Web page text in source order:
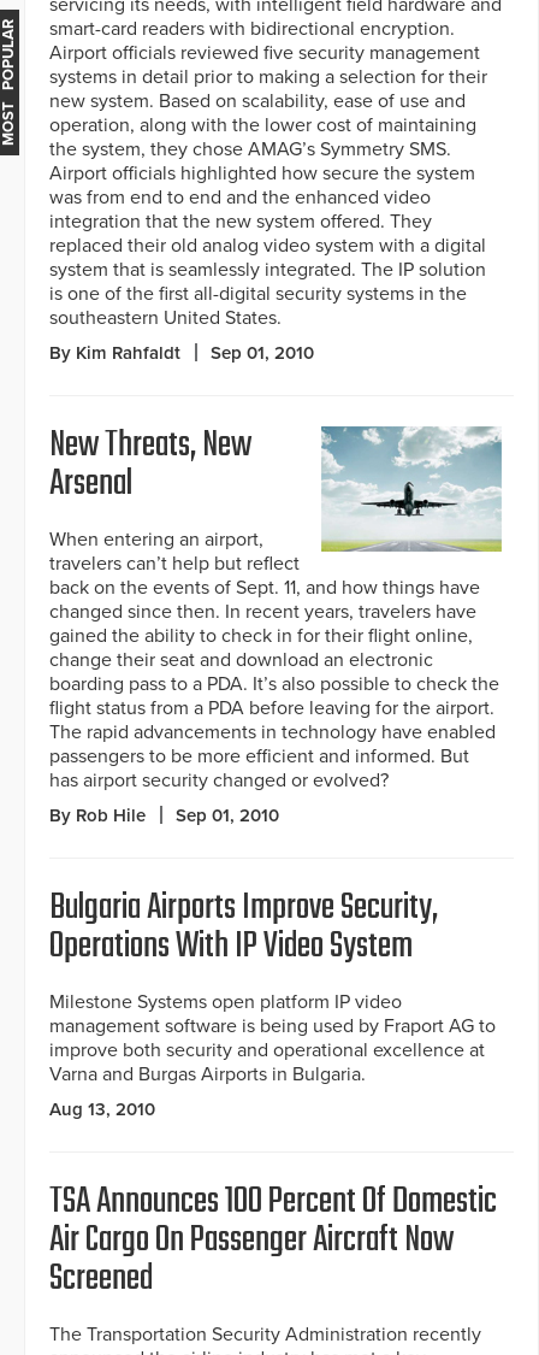
servicing its needs, with intelligent field hardware and
smart-card readers with bidirectional encryption.
Airport officials reviewed five security management
systems in detail prior to making a selection for their
new system. Based on scalability, ease of use and
operation, along with the lower cost of maintaining
the system, they chose AMAG’s Symmetry SMS.
Airport officials highlighted how secure the system
was from end to end and the enhanced video
integration that the new system offered. They
replaced their old analog video system with a digital
system that is seamlessly integrated. The IP solution
is one of the first all-digital security systems in the
southeastern United States.
By Kim Rahfaldt Sep 01, 2010
New Threats, New
Arsenal
When entering an airport,
travelers can’t help but reflect
back on the events of Sept. 11, and how things have
changed since then. In recent years, travelers have
gained the ability to check in for their flight online,
change their seat and download an electronic
boarding pass to a PDA. It’s also possible to check the
flight status from a PDA before leaving for the airport.
The rapid advancements in technology have enabled
passengers to be more efficient and informed. But
has airport security changed or evolved?
By Rob Hile Sep 01, 2010
Bulgaria Airports Improve Security,
Operations With IP Video System
Milestone Systems open platform IP video
management software is being used by Fraport AG to
improve both security and operational excellence at
Varna and Burgas Airports in Bulgaria.
Aug 13, 2010
TSA Announces 100 Percent Of Domestic
Air Cargo On Passenger Aircraft Now
Screened
The Transportation Security Administration recently
MOST POPULAR